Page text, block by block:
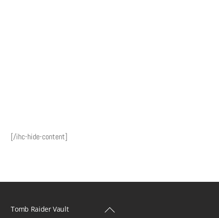
[/ihc-hide-content]
Back
Tomb Raider Vault